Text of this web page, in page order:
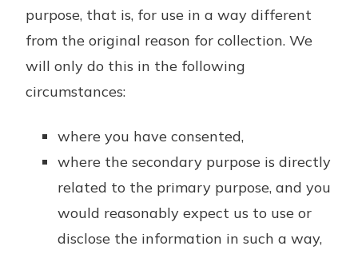
purpose, that is, for use in a way different
from the original reason for collection. We
will only do this in the following
circumstances:
where you have consented,
where the secondary purpose is directly
related to the primary purpose, and you
would reasonably expect us to use or
disclose the information in such a way,